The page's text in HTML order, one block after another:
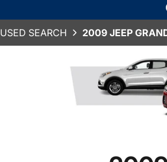
USED SEARCH 2009 JEEP